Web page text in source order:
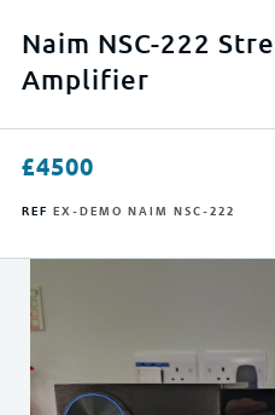
0 23999
Naim NSC-222
Amplifier
£4500
REF EX-DEMO NAIM NSC-222